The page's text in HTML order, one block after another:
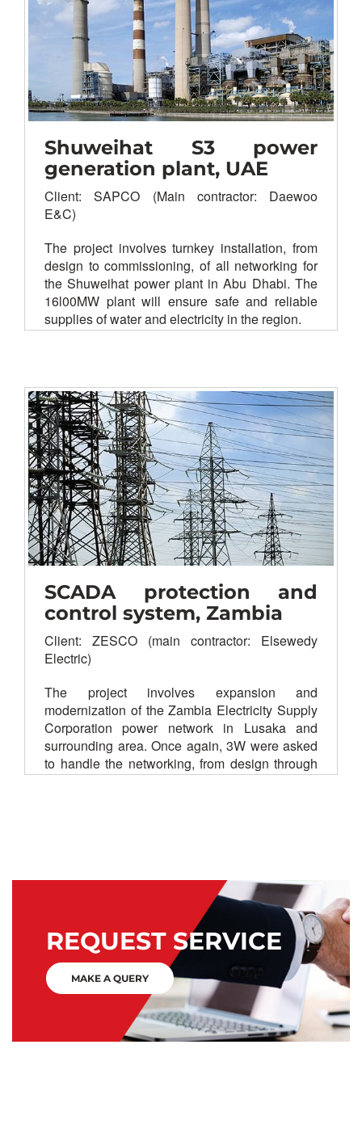
Substation control and monitoring
system
Tele-protection signaling
Voice & fax communication
Shuweihat S3 power
generation plant, UAE
Client: SAPCO (Main contractor: Daewoo
E&C)
The project involves turnkey installation, from
design to commissioning, of all networking for
the Shuweihat power plant in Abu Dhabi. The
16l00MW plant will ensure safe and reliable
supplies of water and electricity in the region.
Radio
CCTV
PA system
Paging & intercom
PBX/telephony, hotline
Structured cabling
Time synchronization
Master/slave clock
LAN/WAN
SCADA protection and
control system, Zambia
Client: ZESCO (main contractor: Elsewedy
Electric)
The project involves expansion and
modernization of the Zambia Electricity Supply
Corporation power network in Lusaka and
surrounding area. Once again, 3W were asked
to handle the networking, from design through
to commissioning.
UHF
REQUEST SERVICE
MAKE A QUERY